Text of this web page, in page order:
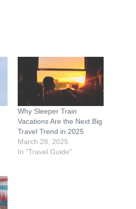
Why Sleeper Train
Vacations Are the Next Big
Travel Trend in 2025
March 28, 2025
In "Travel Guide"